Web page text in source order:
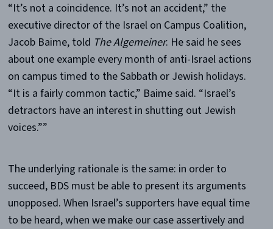
“It’s not a coincidence. It’s not an accident,” the
executive director of the Israel on Campus Coalition,
Jacob Baime, told TheAlgemeiner. He said he sees
about one example every month of anti-Israel actions
on campus timed to the Sabbath or Jewish holidays.
“It is a fairly common tactic,” Baime said. “Israel’s
detractors have an interest in shutting out Jewish
voices.””
The underlying rationale is the same: in order to
succeed, BDS must be able to present its arguments
unopposed. When Israel’s supporters have equal time
to be heard, when we make our case assertively and